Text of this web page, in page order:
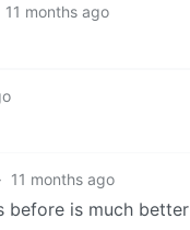
11 months ago
· 11 months ago
before is much better